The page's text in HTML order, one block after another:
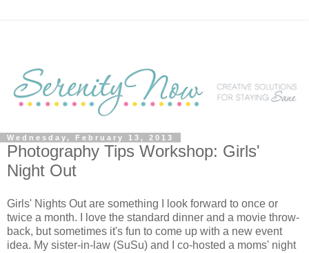
Wednesday, February 13, 2013
Photography Tips Workshop: Girls'
Night Out
Girls' Nights Out are something I look forward to once or
twice a month. I love the standard dinner and a movie throw-
back, but sometimes it's fun to come up with a new event
idea. My sister-in-law (SuSu) and I co-hosted a moms' night